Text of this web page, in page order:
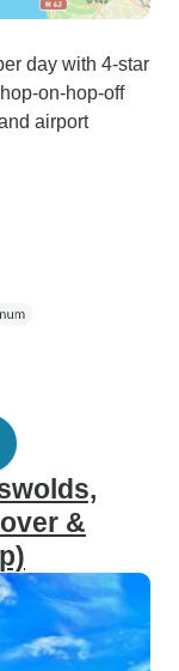
day with 4-star
on-hop-off
airport
&